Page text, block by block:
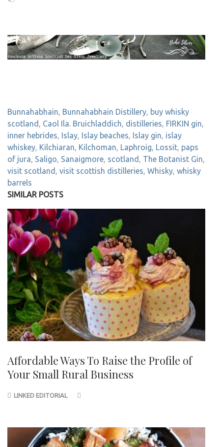
Bunnahabhain, Bunnahabhain Distillery, buy whisky
scotland , Caol Ila. Bruichladdich, distilleries, FIRKIN gin,
inner hebrides, Islay, Islay beaches, Islay gin, islay
whiskey, Kilchiaran, Kilchoman, Laphroig, Lossit, paps
of jura, Saligo, Sanaigmore, scotland , The Botanist Gin,
visit scotland , visit scottish distilleries, Whisky, whisky
barrels
SIMILAR POSTS
Affordable Ways To Raise the Profile of
Your Small Rural Business
LINKED EDITORIAL